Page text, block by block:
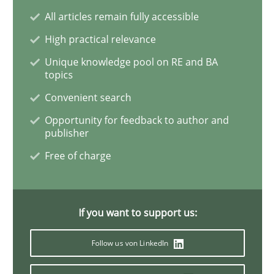
Inputs to requirements engineering in
30. June 2021 · 19 minutes read
READ ARTICLE
All articles remain fully accessible
High practical relevance
Unique knowledge pool on RE and BA
topics
Convenient search
Opportunity for feedback to author and
publisher
Free of charge
If you want to support us:
Follow us von LinkedIn